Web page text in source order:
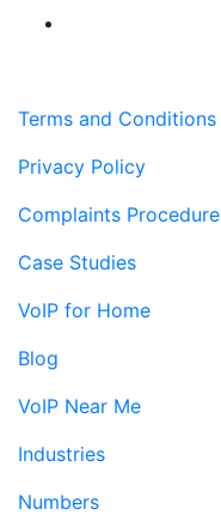
Terms and Conditions
Privacy Policy
Complaints Procedure
Case Studies
VoIP for Home
Blog
VoIP Near Me
Industries
Numbers